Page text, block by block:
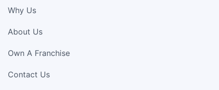
Why Us
About Us
Own A Franchise
Contact Us